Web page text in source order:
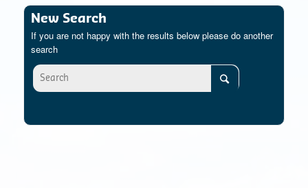
New Search
If you are not happy with the results below please do another
search